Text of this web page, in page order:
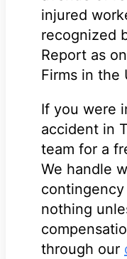
injured
recognized
Report as
Firms in the
If you were
accident in
team for a
We handle
nothing
through our